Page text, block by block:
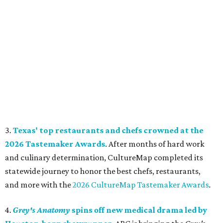
3. Texas' top restaurants and chefs crowned at the
2026 Tastemaker Awards. After months of hard work
and culinary determination, CultureMap completed its
statewide journey to honor the best chefs, restaurants,
and more with the2026 CultureMap Tastemaker Awards.
4. Grey's Anatomy spins off new medical drama led by